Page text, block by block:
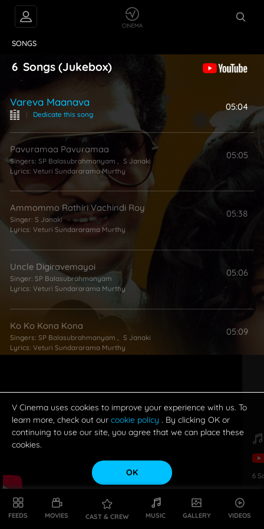
FEEDS MOVIES CAST & CREW MUSIC GALLERY VIDEOS
SONGS
6 Songs (Jukebox)
Vareva Maanava
| Dedicate this song
05:04
Pavuramaa Pavuramaa
Singers: SP Balasubrahmanyam
S Janaki
Lyrics: Veturi Sundararama Murthy
05:05
Ammommo Rathiri Vachindi Roy
Singer: S Janaki
Lyrics: Veturi Sundararama Murthy
05:38
Uncle Digiravemayoi
Singer: SP Balasubrahmanyam
Lyrics: Veturi Sundararama Murthy
05:06
Ko Ko Kona Kona
Singers: SP Balasubrahmanyam
S Janaki
Lyrics: Veturi Sundararama Murthy
05:09
Lyrics:Bhuvana Chandra
05:06
6
V Cinema uses cookies to improve your experience with us. To
learn more, check out our cookie policy . By clicking OK or
continuing to use our site, you agree that we can place these
cookies.
OK